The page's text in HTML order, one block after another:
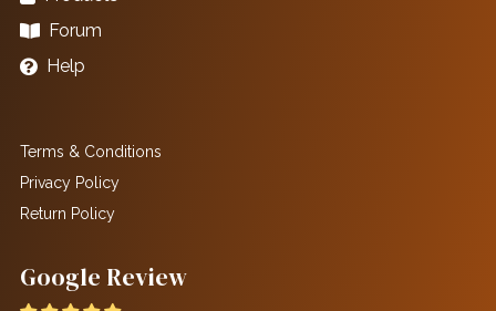
Forum
Help
Terms & Conditions
Privacy Policy
Return Policy
Google Review